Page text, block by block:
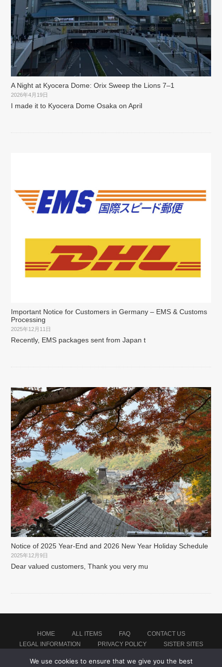
A Night at Kyocera Dome: Orix Sweep the Lions 7–1
2026年4月19日
I made it to Kyocera Dome Osaka on April
Important Notice for Customers in Germany – EMS & Customs
Processing
2025年12月11日
Recently, EMS packages sent from Japan t
Notice of 2025 Year-End and 2026 New Year Holiday Schedule
2025年12月9日
Dear valued customers, Thank you very mu
HOME ALL ITEMS FAQ
CONTACT US
LEGAL INFORMATION
PRIVACY POLICY SISTER SITES
We use cookies to ensure that we give you the best